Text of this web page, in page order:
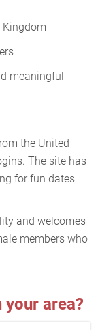
Kingdom
meaningful
the United
The site has
for fun dates
and welcomes
members who
your area?